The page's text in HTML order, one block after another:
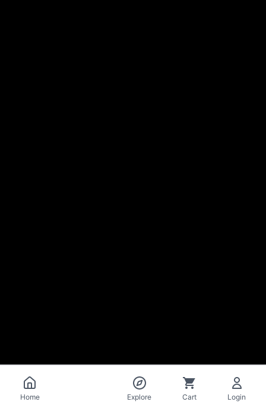
Home Explore Cart Login